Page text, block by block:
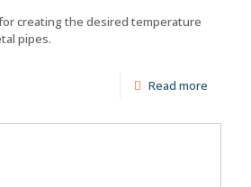
creating the desired temperature
pipes.
Read more